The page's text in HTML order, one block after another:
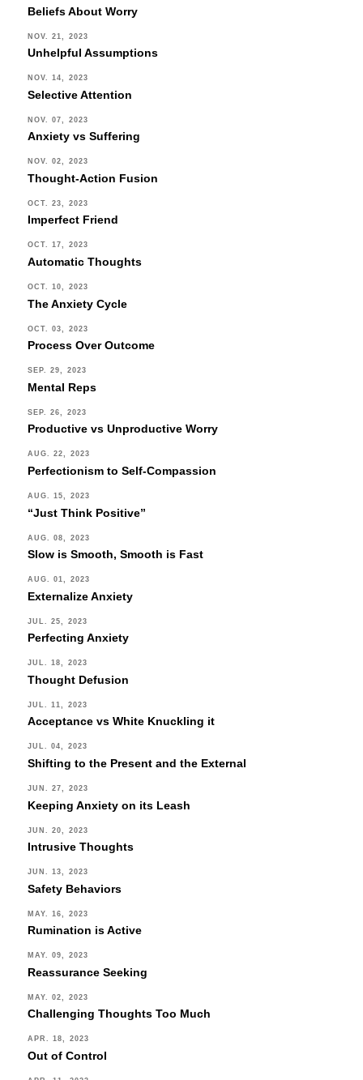
Beliefs About Worry
NOV. 21, 2023
Unhelpful Assumptions
NOV. 14, 2023
Selective Attention
NOV. 07, 2023
Anxiety vs Suffering
NOV. 02, 2023
Thought-Action Fusion
OCT. 23, 2023
Imperfect Friend
OCT. 17, 2023
Automatic Thoughts
OCT. 10, 2023
The Anxiety Cycle
OCT. 03, 2023
Process Over Outcome
SEP. 29, 2023
Mental Reps
SEP. 26, 2023
Productive vs Unproductive Worry
AUG. 22, 2023
Perfectionism to Self-Compassion
AUG. 15, 2023
“Just Think Positive”
AUG. 08, 2023
Slow is Smooth, Smooth is Fast
AUG. 01, 2023
Externalize Anxiety
JUL. 25, 2023
Perfecting Anxiety
JUL. 18, 2023
Thought Defusion
JUL. 11, 2023
Acceptance vs White Knuckling it
JUL. 04, 2023
Shifting to the Present and the External
JUN. 27, 2023
Keeping Anxiety on its Leash
JUN. 20, 2023
Intrusive Thoughts
JUN. 13, 2023
Safety Behaviors
MAY. 16, 2023
Rumination is Active
MAY. 09, 2023
Reassurance Seeking
MAY. 02, 2023
Challenging Thoughts Too Much
APR. 18, 2023
Out of Control